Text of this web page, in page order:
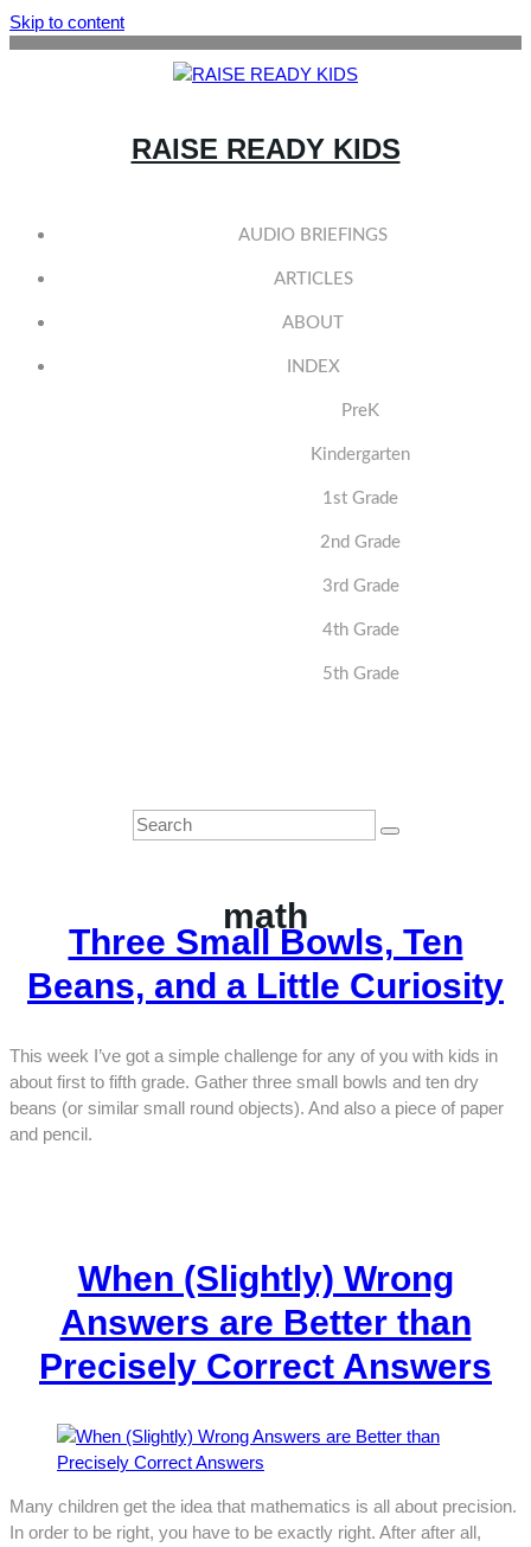
Skip to content
RAISE READY KIDS
AUDIO BRIEFINGS
ARTICLES
ABOUT
INDEX
PreK
Kindergarten
1st Grade
2nd Grade
3rd Grade
4th Grade
5th Grade
math
Three Small Bowls, Ten
Beans, and a Little Curiosity
This week I’ve got a simple challenge for any of you with kids in
about first to fifth grade. Gather three small bowls and ten dry
beans (or similar small round objects). And also a piece of paper
and pencil.
When (Slightly) Wrong
Answers are Better than
Precisely Correct Answers
Many children get the idea that mathematics is all about precision.
In order to be right, you have to be exactly right. After after all,